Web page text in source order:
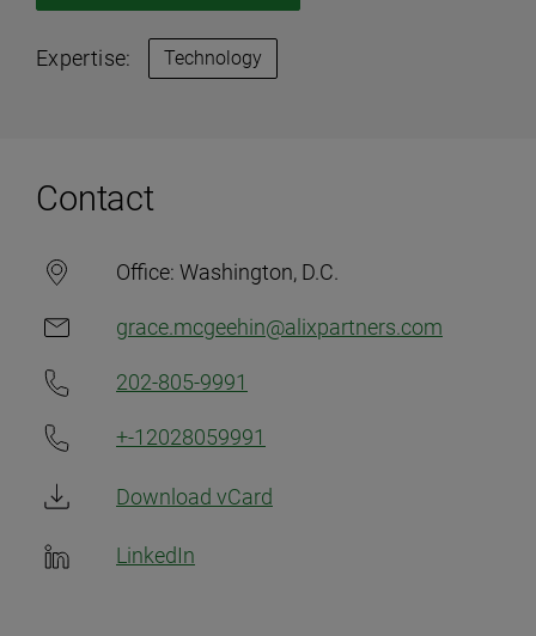
Expertise: Technology
Contact
Office: Washington, D.C.
grace.mcgeehin@alixpartners.com
202-805-9991
+-12028059991
Download vCard
LinkedIn